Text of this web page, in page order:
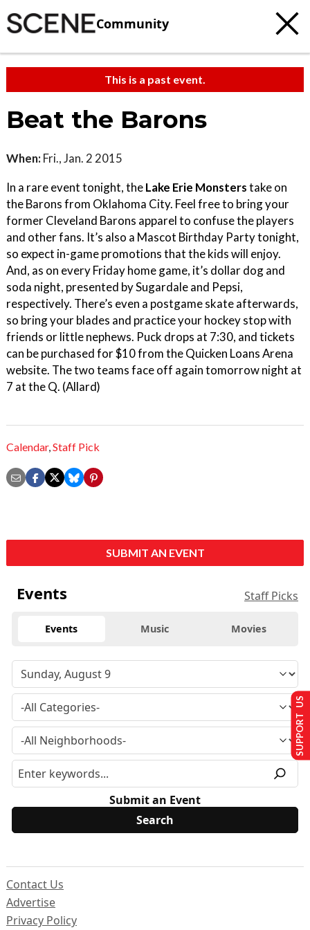
Community
This is a past event.
Beat the Barons
When: Fri., Jan. 2 2015
In a rare event tonight, theLake Erie Monsterstake on
the Barons from Oklahoma City. Feel free to bring your
former Cleveland Barons apparel to confuse the players
and other fans. It’s also a Mascot Birthday Party tonight,
so expect in-game promotions that the kids will enjoy.
And, as on every Friday home game, it’s dollar dog and
soda night, presented by Sugardale and Pepsi,
respectively. There’s even a postgame skate afterwards,
so bring your blades and practice your hockey stop with
friends or little nephews. Puck drops at 7:30, and tickets
can be purchased for $10 from the Quicken Loans Arena
website. The two teams face off again tomorrow night at
7 at the Q. (Allard)
Calendar,Staff Pick
SUBMIT AN EVENT
Events Staff Picks
Events Music Movies
Submit an Event
Contact Us
Advertise
Privacy Policy
SUPPORT US